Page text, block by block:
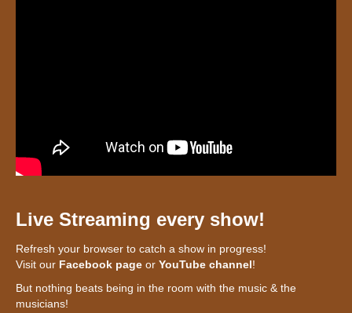
Live Streaming every show!
Refresh your browser to catch a show in progress!
Visit our Facebook page or YouTube channel!
But nothing beats being in the room with the music & the
musicians!